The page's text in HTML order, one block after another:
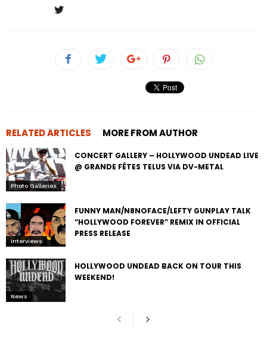
RELATED ARTICLES MORE FROM AUTHOR
Photo Galleries
CONCERT GALLERY – HOLLYWOOD UNDEAD LIVE
@ GRANDE FÊTES TELUS VIA DV-METAL
Interviews
FUNNY MAN/N8NOFACE/LEFTY GUNPLAY TALK
“HOLLYWOOD FOREVER” REMIX IN OFFICIAL
PRESS RELEASE
News
HOLLYWOOD UNDEAD BACK ON TOUR THIS
WEEKEND!